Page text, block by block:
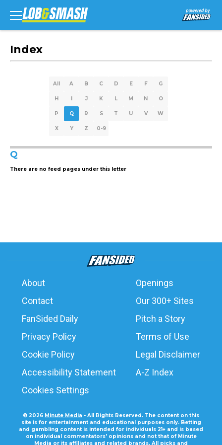
Index
All A B C D E F G
H I J K L M N O
P Q R S T U V W
X Y Z 0-9
Q
There are no feed pages under this letter
About
Openings
Contact
Our 300+ Sites
FanSided Daily
Pitch a Story
Privacy Policy
Terms of Use
Cookie Policy
Legal Disclaimer
Accessibility Statement
A-Z Index
Cookies Settings
© 2026 Minute Media - All Rights Reserved. The content on this
site is for entertainment and educational purposes only. Betting
and gambling content is intended for individuals 21+ and is based
on individual commentators' opinions and not that of Minute
Media or its affiliates and related brands. All picks and